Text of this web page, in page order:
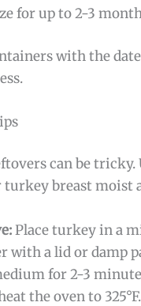
for up to 2-3
with the
can be tricky.
turkey breast moist
Place turkey in a
with a lid or damp
for 2-3
the oven to